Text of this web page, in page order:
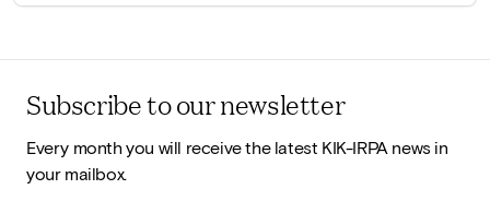
Subscribe to our newsletter
Every month you will receive the latest KIK-IRPA news in
your mailbox.